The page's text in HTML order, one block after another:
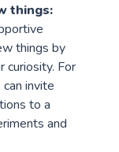
things:
things by
curiosity. For
invite
to a
and